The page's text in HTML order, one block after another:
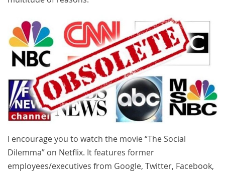
I encourage you to watch the movie “The Social
Dilemma” on Netflix. It features former
employees/executives from Google, Twitter, Facebook,